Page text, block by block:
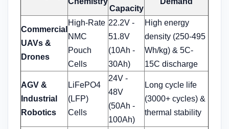
Capacity
Commercial
UAVs &
Drones
High-Rate
NMC
Pouch
Cells
22.2V -
51.8V
(10Ah -
30Ah)
High energy
density (250-495
Wh/kg) & 5C-
15C discharge
AGV &
Industrial
Robotics
LiFePO4
(LFP)
Cells
24V -
48V
(50Ah -
100Ah)
Long cycle life
(3000+ cycles) &
thermal stability